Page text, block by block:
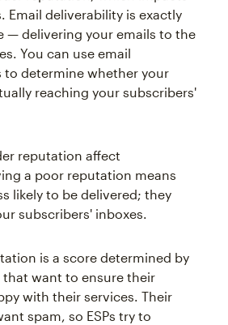
Email deliverability is exactly
— delivering your emails to the
You can use email
to determine whether your
reaching your subscribers'
reputation affect
a poor reputation means
likely to be delivered; they
subscribers' inboxes.
is a score determined by
want to ensure their
with their services. Their
spam, so ESPs try to